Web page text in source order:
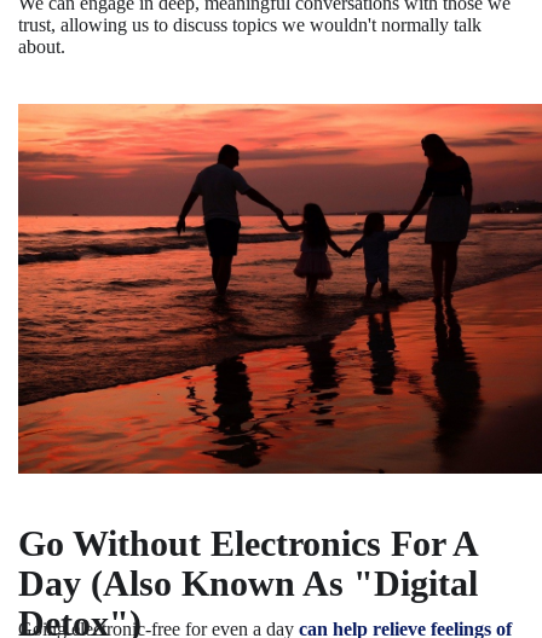
trust, allowing us to discuss topics we wouldn't normally talk
about.
Go Without Electronics For A
Day (Also Known As "Digital
Detox")
Going electronic-free for even a day can help relieve feelings of